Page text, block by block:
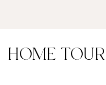
HOME TOUR